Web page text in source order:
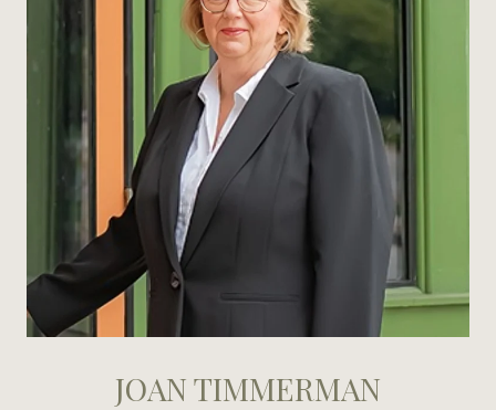
JOAN TIMMERMAN